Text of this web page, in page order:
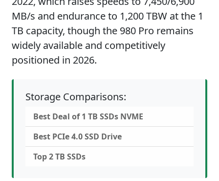
MB/s and endurance to 1,200 TBW at the 1
TB capacity, though the 980 Pro remains
widely available and competitively
positioned in 2026.
Storage Comparisons:
Best Deal of 1 TB SSDs NVME
Best PCIe 4.0 SSD Drive
Top 2 TB SSDs